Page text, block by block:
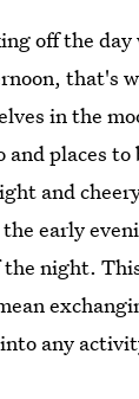
off the
that's
in the
places to
and
early
the night.
into any